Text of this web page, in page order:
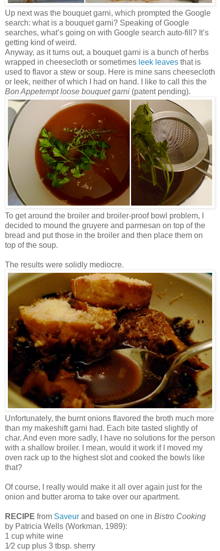
Up next was the bouquet garni, which prompted the Google
search: what is a bouquet garni? Speaking of Google
searches, what’s going on with Google search auto-fill? It’s
getting kind of weird.
Anyway, as it turns out, a bouquet garni is a bunch of herbs
wrapped in cheesecloth or sometimes leek leaves that is
used to flavor a stew or soup. Here is mine sans cheesecloth
or leek, neither of which I had on hand. I like to call this the
Bon Appetempt loose bouquet garni (patent pending).
To get around the broiler and broiler-proof bowl problem, I
decided to mound the gruyere and parmesan on top of the
bread and put those in the broiler and then place them on
top of the soup.
The results were solidly mediocre.
Unfortunately, the burnt onions flavored the broth much more
than my makeshift garni had. Each bite tasted slightly of
char. And even more sadly, I have no solutions for the person
with a shallow broiler. I mean, would it work if I moved my
oven rack up to the highest slot and cooked the bowls like
that?
Of course, I really would make it all over again just for the
onion and butter aroma to take over our apartment.
RECIPE from Saveur and based on one in Bistro Cooking
by Patricia Wells (Workman, 1989):
1 cup white wine
1⁄2 cup plus 3 tbsp. sherry